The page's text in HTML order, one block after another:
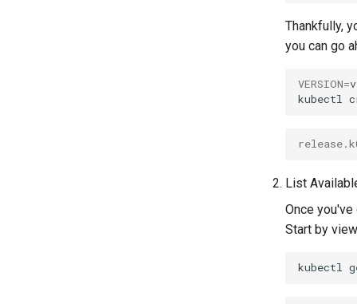
Thankfully,
you can go
VERSION=
kubectl
List
Once
Start by
kubectl